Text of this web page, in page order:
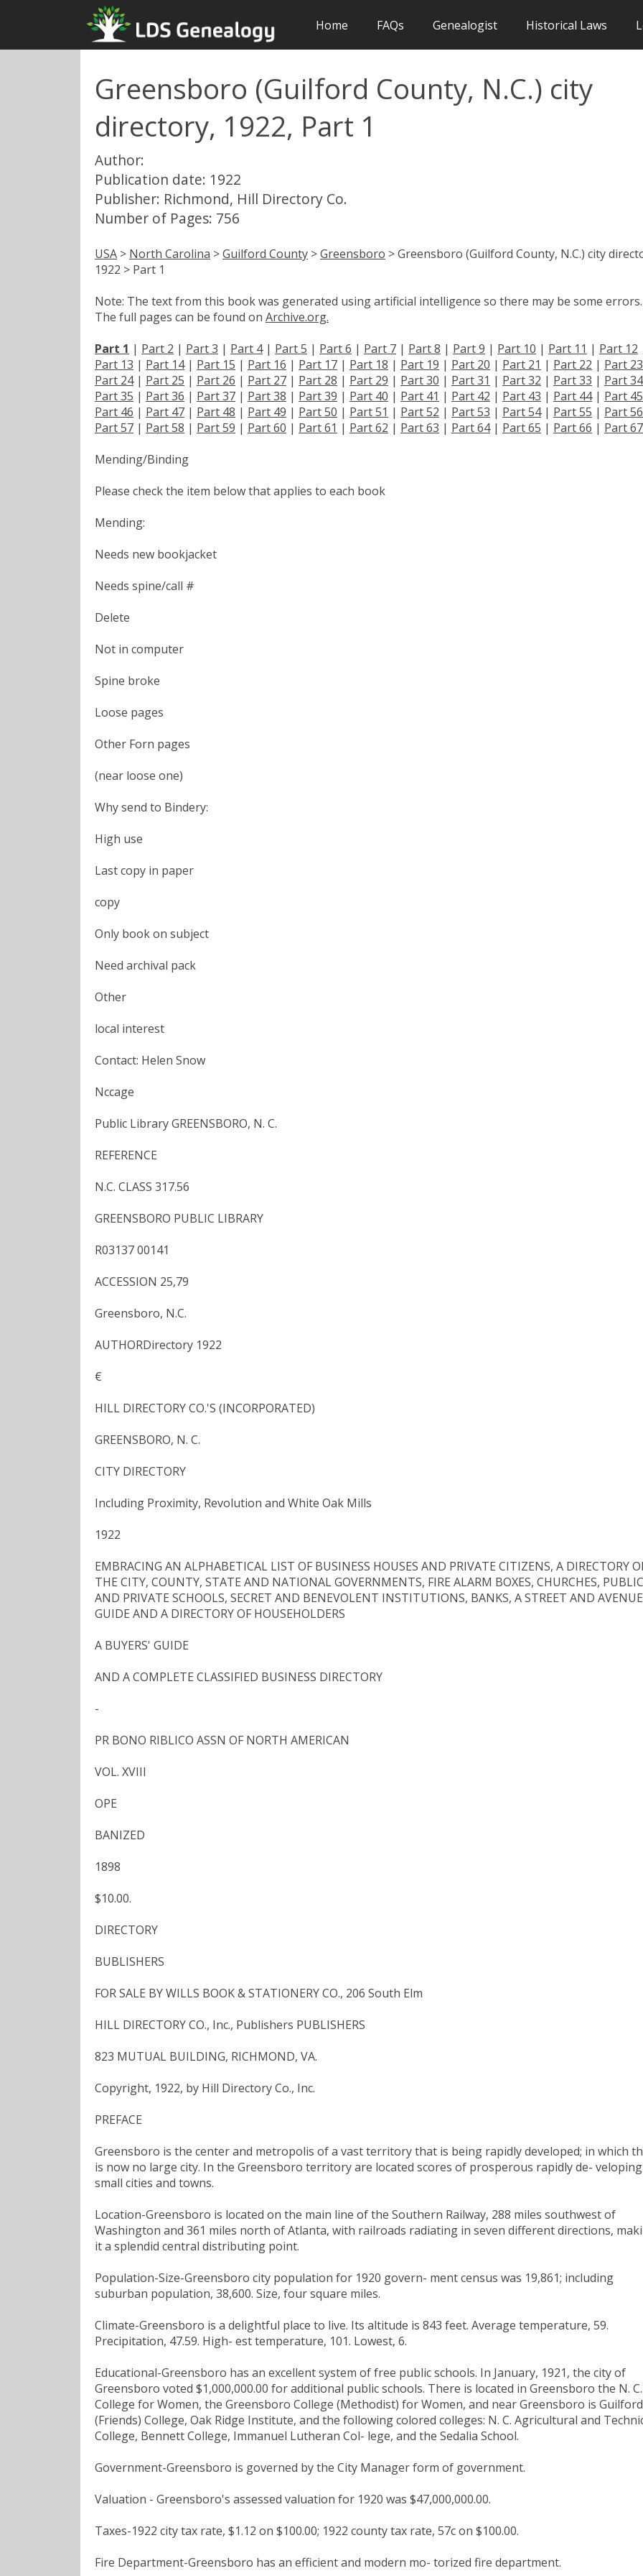
Home FAQs Genealogist Historical Laws
Greensboro (Guilford County, N.C.) city
directory, 1922, Part 1
Author:
Publication date: 1922
Publisher: Richmond, Hill Directory Co.
Number of Pages: 756
USA > North Carolina >Guilford County >Greensboro > Greensboro (Guilford County, N.C.) city
1922 > Part 1
Note: The text from this book was generated using artificial intelligence so there may be some errors.
The full pages can be found on Archive.org.
Part 1 | Part 2 | Part 3 | Part 4| Part 5 | Part 6 | Part 7 | Part 8 | Part 9 | Part 10 | Part 11 | Part 12
Part 13 | Part 14| Part 15 | Part 16 | Part 17 | Part 18 | Part 19 | Part 20 | Part 21 | Part 22 | Part 23
Part 24| Part 25 | Part 26 | Part 27 | Part 28 | Part 29 | Part 30 | Part 31 | Part 32 | Part 33 | Part 34
Part 35 | Part 36 | Part 37 | Part 38 | Part 39 | Part 40 | Part 41 | Part 42 | Part 43 | Part 44| Part 45
Part 46 | Part 47 | Part 48 | Part 49 | Part 50 | Part 51 | Part 52 | Part 53 | Part 54| Part 55 | Part 56
Part 57 | Part 58 | Part 59 | Part 60 | Part 61 | Part 62 | Part 63 | Part 64| Part 65 | Part 66 | Part 67
Mending/Binding
Please check the item below that applies to each book
Mending:
Needs new bookjacket
Needs spine/call #
Delete
Not in computer
Spine broke
Loose pages
Other Forn pages
(near loose one)
Why send to Bindery:
High use
Last copy in paper
copy
Only book on subject
Need archival pack
Other
local interest
Contact: Helen Snow
Nccage
Public Library GREENSBORO, N. C.
REFERENCE
N.C. CLASS 317.56
GREENSBORO PUBLIC LIBRARY
R03137 00141
ACCESSION 25,79
Greensboro, N.C.
AUTHORDirectory 1922
€
HILL DIRECTORY CO.'S (INCORPORATED)
GREENSBORO, N. C.
CITY DIRECTORY
Including Proximity, Revolution and White Oak Mills
1922
EMBRACING AN ALPHABETICAL LIST OF BUSINESS HOUSES AND PRIVATE CITIZENS, A DIRECTORY
THE CITY, COUNTY, STATE AND NATIONAL GOVERNMENTS, FIRE ALARM BOXES, CHURCHES, PUBLIC
AND PRIVATE SCHOOLS, SECRET AND BENEVOLENT INSTITUTIONS, BANKS, A STREET AND AVENUE
GUIDE AND A DIRECTORY OF HOUSEHOLDERS
A BUYERS' GUIDE
AND A COMPLETE CLASSIFIED BUSINESS DIRECTORY
-
PR BONO RIBLICO ASSN OF NORTH AMERICAN
VOL. XVIII
OPE
BANIZED
1898
$10.00.
DIRECTORY
BUBLISHERS
FOR SALE BY WILLS BOOK & STATIONERY CO., 206 South Elm
HILL DIRECTORY CO., Inc., Publishers PUBLISHERS
823 MUTUAL BUILDING, RICHMOND, VA.
Copyright, 1922, by Hill Directory Co., Inc.
PREFACE
Greensboro is the center and metropolis of a vast territory that is being rapidly developed; in which
is now no large city. In the Greensboro territory are located scores of prosperous rapidly de- veloping
small cities and towns.
Location-Greensboro is located on the main line of the Southern Railway, 288 miles southwest of
Washington and 361 miles north of Atlanta, with railroads radiating in seven different directions,
it a splendid central distributing point.
Population-Size-Greensboro city population for 1920 govern- ment census was 19,861; including
suburban population, 38,600. Size, four square miles.
Climate-Greensboro is a delightful place to live. Its altitude is 843 feet. Average temperature, 59.
Precipitation, 47.59. High- est temperature, 101. Lowest, 6.
Educational-Greensboro has an excellent system of free public schools. In January, 1921, the city of
Greensboro voted $1,000,000.00 for additional public schools. There is located in Greensboro the N. C.
College for Women, the Greensboro College (Methodist) for Women, and near Greensboro is Guilford
(Friends) College, Oak Ridge Institute, and the following colored colleges: N. C. Agricultural and
College, Bennett College, Immanuel Lutheran Col- lege, and the Sedalia School.
Government-Greensboro is governed by the City Manager form of government.
Valuation - Greensboro's assessed valuation for 1920 was $47,000,000.00.
Taxes-1922 city tax rate, $1.12 on $100.00; 1922 county tax rate, 57c on $100.00.
Fire Department-Greensboro has an efficient and modern mo- torized fire department.